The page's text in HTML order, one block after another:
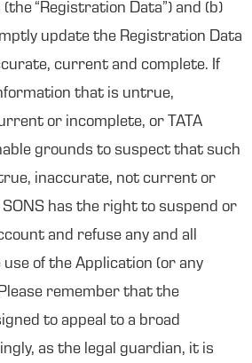
“Registration Data”) and (b)
update the Registration Data
current and complete. If
that is untrue,
or incomplete, or TATA
grounds to suspect that such
inaccurate, not current or
SONS has the right to suspend or
and refuse any and all
of the Application (or any
remember that the
to appeal to a broad
as the legal guardian, it is